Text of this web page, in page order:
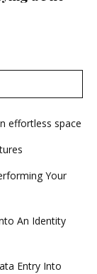
effortless space
Your
An Identity
Entry Into